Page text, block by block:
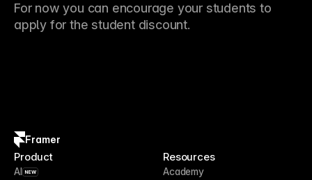
For now you can encourage your students to
apply for the student discount.
Framer
Product
AI NEW
Resources
Academy